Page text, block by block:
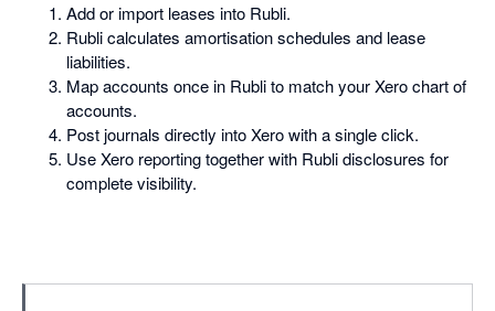
Add or import leases into Rubli.
Rubli calculates amortisation schedules and lease
liabilities.
Map accounts once in Rubli to match your Xero chart of
accounts.
Post journals directly into Xero with a single click.
Use Xero reporting together with Rubli disclosures for
complete visibility.